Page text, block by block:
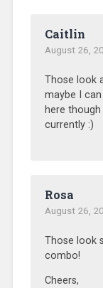
Caitlin
August 26,
Those look
maybe I
here
currently :)
Rosa
August 26,
Those look
combo!
Cheers,